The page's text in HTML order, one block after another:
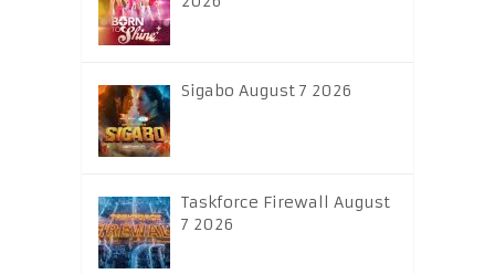
Sigabo August 7 2026
Taskforce Firewall August
7 2026